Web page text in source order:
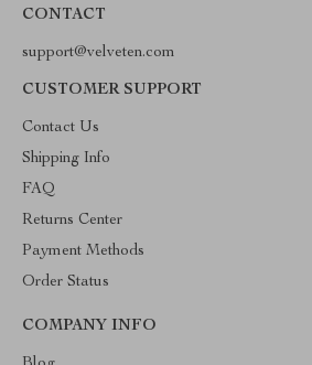
CONTACT
support@velveten.com
CUSTOMER SUPPORT
Contact Us
Shipping Info
FAQ
Returns Center
Payment Methods
Order Status
COMPANY INFO